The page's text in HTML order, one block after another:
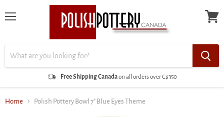
Free Shipping Canadaon all orders over C$350
Home Polish Pottery Bowl 7" Blue Eyes Theme